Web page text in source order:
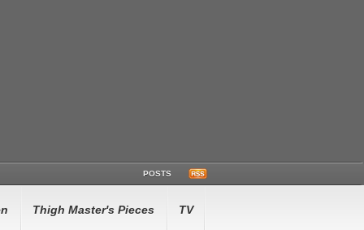
POSTS
Thigh Master's Pieces TV